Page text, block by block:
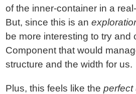
of the inner-container in a
But, since this is an
be more interesting to try and
Component that would
structure and the width for us.
Plus, this feels like theperfect